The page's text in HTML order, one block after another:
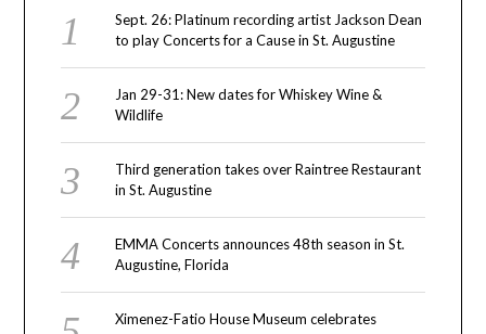
Sept. 26: Platinum recording artist Jackson Dean
to play Concerts for a Cause in St. Augustine
Jan 29-31: New dates for Whiskey Wine &
Wildlife
Third generation takes over Raintree Restaurant
in St. Augustine
EMMA Concerts announces 48th season in St.
Augustine, Florida
Ximenez-Fatio House Museum celebrates